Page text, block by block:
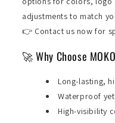
adjustments to match
👉 Contact us now for
🚀 Why Choose
Long-lasting,
Waterproof
High-visibility